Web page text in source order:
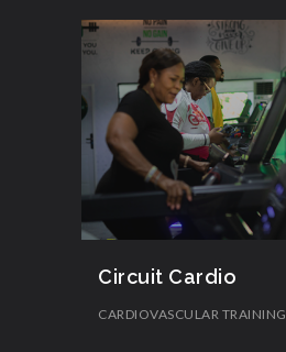
Circuit Cardio
CARDIOVASCULAR TRAINING